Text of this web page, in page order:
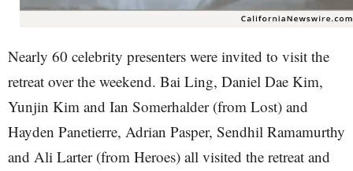
Nearly 60 celebrity presenters were invited to visit the
retreat over the weekend. Bai Ling, Daniel Dae Kim,
Yunjin Kim and Ian Somerhalder (from Lost) and
Hayden Panetierre, Adrian Pasper, Sendhil Ramamurthy
and Ali Larter (from Heroes) all visited the retreat and